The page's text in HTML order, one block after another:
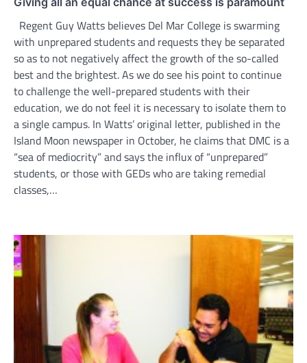
Regent Guy Watts believes Del Mar College is swarming
with unprepared students and requests they be separated
so as to not negatively affect the growth of the so-called
best and the brightest. As we do see his point to continue
to challenge the well-prepared students with their
education, we do not feel it is necessary to isolate them to
a single campus. In Watts’ original letter, published in the
Island Moon newspaper in October, he claims that DMC is a
“sea of mediocrity” and says the influx of “unprepared”
students, or those with GEDs who are taking remedial
classes,…